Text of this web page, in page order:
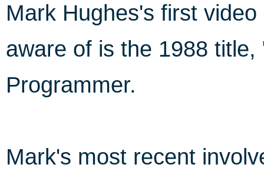
Mark Hughes's first
aware of is the 1988
Programmer.
Mark's most recent